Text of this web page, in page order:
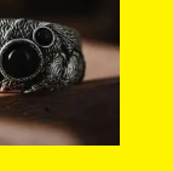
options
may
be
chosen
on